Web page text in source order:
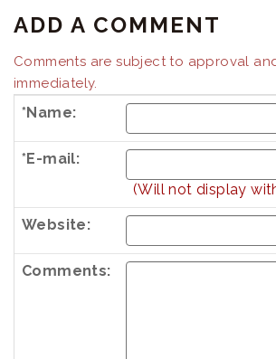
ADD A COMMENT
Comments are subject to approval
immediately.
*Name:
*E-mail:
(Will not display
Website:
Comments: